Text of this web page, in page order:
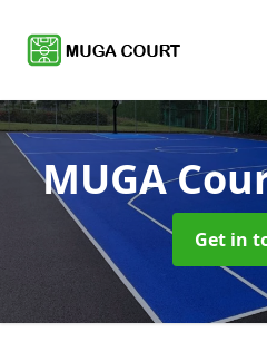
MUGA
Get in